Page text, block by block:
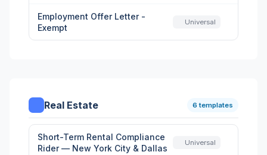
Employment Offer Letter -
Exempt
Universal
Real Estate 6 templates
Short-Term Rental Compliance
Rider — New York City & Dallas
Universal